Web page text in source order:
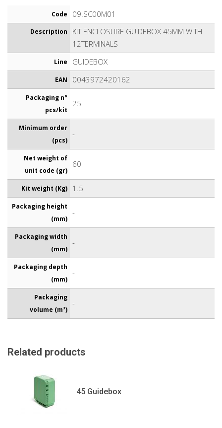
Code 09.SC00M01
Description
KIT ENCLOSURE GUIDEBOX 45MM WITH
12TERMINALS
Line GUIDEBOX
EAN 0043972420162
Packaging n°
pcs/kit
25
Minimum order
(pcs)
-
Net weight of
unit code (gr)
60
Kit weight (Kg) 1.5
Packaging height
(mm)
-
Packaging width
(mm)
-
Packaging depth
(mm)
-
Packaging
volume (m³)
-
Related products
45 Guidebox